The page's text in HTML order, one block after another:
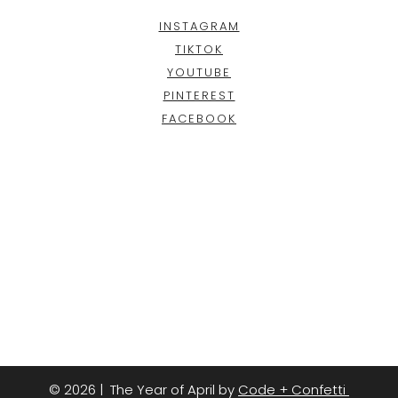
INSTAGRAM
TIKTOK
YOUTUBE
PINTEREST
FACEBOOK
© 2026 | The Year of April by Code + Confetti